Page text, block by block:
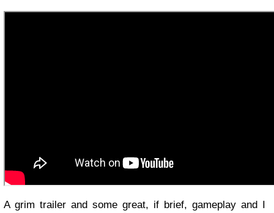
A grim trailer and some great, if brief, gameplay and I